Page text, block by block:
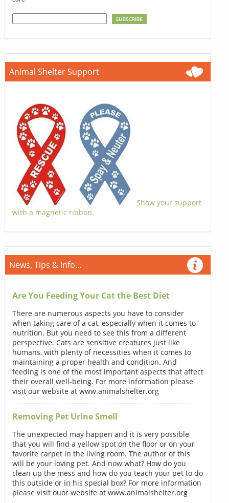
Animal Shelter Support
Show your support
with a magnetic ribbon.
News, Tips & Info...
Are You Feeding Your Cat the Best Diet
There are numerous aspects you have to consider
when taking care of a cat, especially when it comes to
nutrition. But you need to see this from a different
perspective. Cats are sensitive creatures just like
humans, with plenty of necessities when it comes to
maintaining a proper health and condition. And
feeding is one of the most important aspects that affect
their overall well-being. For more information please
visit our website at www.animalshelter.org
Removing Pet Urine Smell
The unexpected may happen and it is very possible
that you will find a yellow spot on the floor or on your
favorite carpet in the living room. The author of this
will be your loving pet. And now what? How do you
clean up the mess and how do you teach your pet to do
this outside or in his special box? For more information
please visit ouor website at www.animalshelter.org